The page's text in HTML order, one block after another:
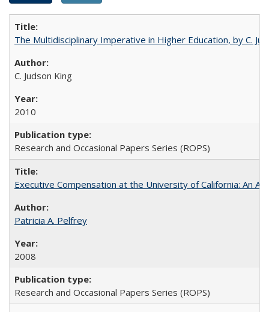
The Multidisciplinary Imperative in Higher Education, by C.
C. Judson King
2010
Research and Occasional Papers Series (ROPS)
Executive Compensation at the University of California: An
Patricia A. Pelfrey
2008
Research and Occasional Papers Series (ROPS)